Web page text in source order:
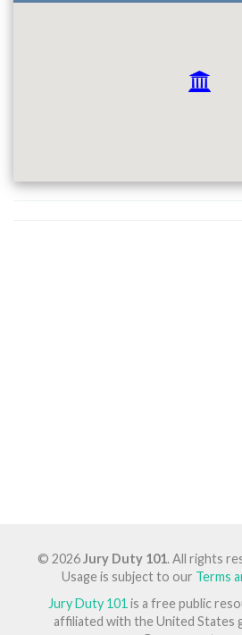
© 2026Jury Duty 101. All rights
Usage is subject to our Terms
Jury Duty 101 is a free public
affiliated with the United States